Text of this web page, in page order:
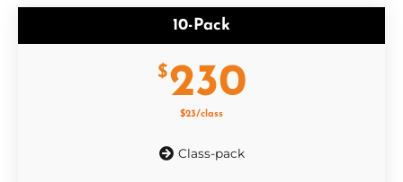
10-Pack
$230
$23/class
Class-pack